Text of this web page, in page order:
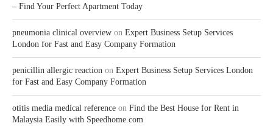
– Find Your Perfect Apartment Today
pneumonia clinical overview on Expert Business Setup Services
London for Fast and Easy Company Formation
penicillin allergic reaction on Expert Business Setup Services London
for Fast and Easy Company Formation
otitis media medical reference on Find the Best House for Rent in
Malaysia Easily with Speedhome.com